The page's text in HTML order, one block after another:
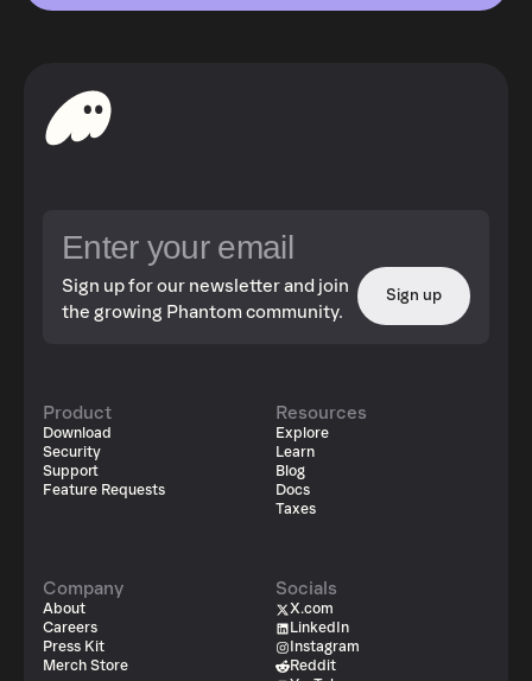
Sign up for our newsletter and join
the growing Phantom community.
Sign up
Product
Download
Security
Support
Feature Requests
Resources
Explore
Learn
Blog
Docs
Taxes
Company
About
Careers
Press Kit
Merch Store
Socials
X.com
LinkedIn
Instagram
Reddit